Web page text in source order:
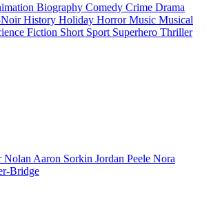
Biography Comedy Crime Drama
History Holiday HorrorMusic Musical
Fiction Short Sport Superhero Thriller
Nolan Aaron Sorkin Jordan Peele Nora
Bridge